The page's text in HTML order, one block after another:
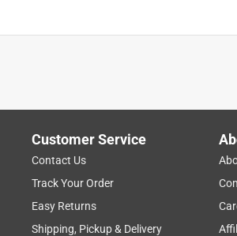
Customer Service
Contact Us
Track Your Order
Easy Returns
Shipping, Pickup & Delivery